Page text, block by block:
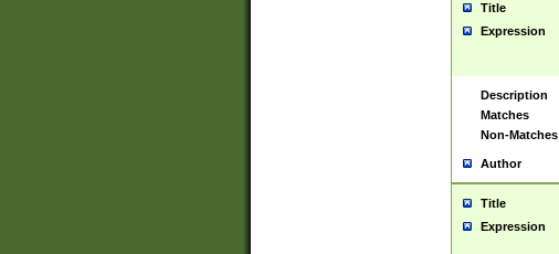
Title
Expression
Description
Matches
Non-Matches
Author
Title
Expression